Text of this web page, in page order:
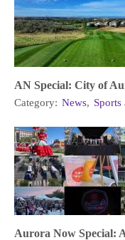
AN Special: City of
Category: News, Sports
Aurora Now Special: